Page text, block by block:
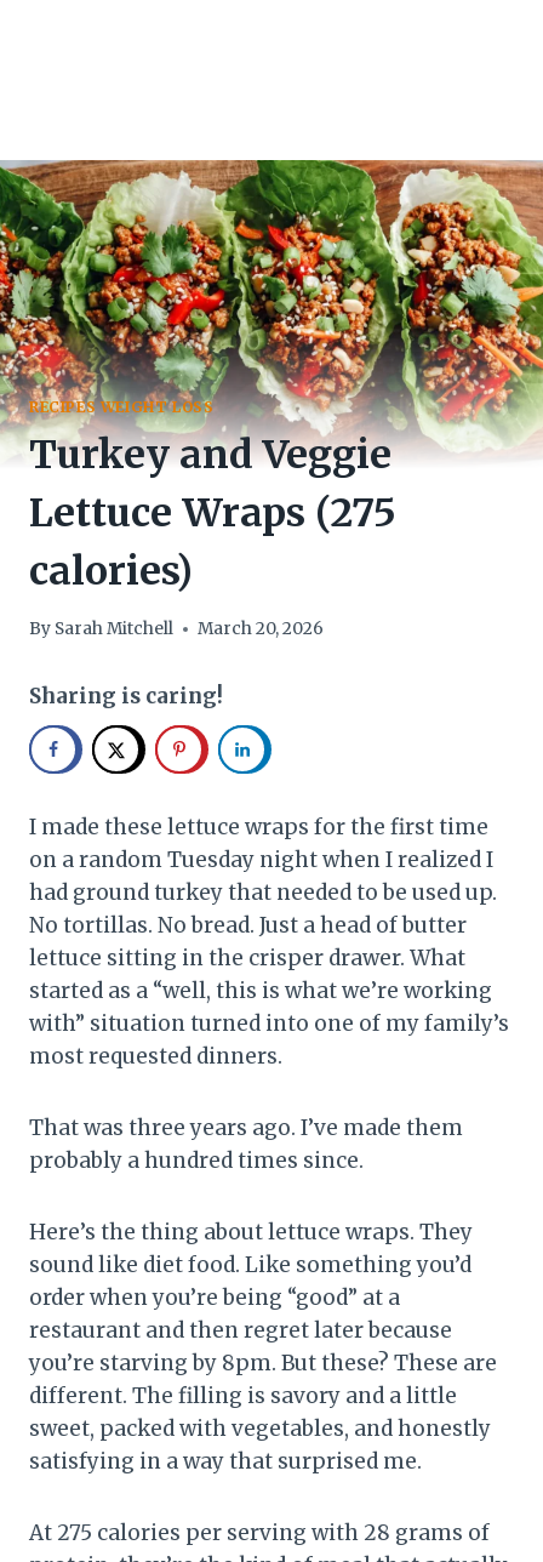
RECIPES WEIGHT LOSS
Turkey and Veggie
Lettuce Wraps (275
calories)
By Sarah Mitchell March 20, 2026
Sharing is caring!
I made these lettuce wraps for the first time
on a random Tuesday night when I realized I
had ground turkey that needed to be used up.
No tortillas. No bread. Just a head of butter
lettuce sitting in the crisper drawer. What
started as a “well, this is what we’re working
with” situation turned into one of my family’s
most requested dinners.
That was three years ago. I’ve made them
probably a hundred times since.
Here’s the thing about lettuce wraps. They
sound like diet food. Like something you’d
order when you’re being “good” at a
restaurant and then regret later because
you’re starving by 8pm. But these? These are
different. The filling is savory and a little
sweet, packed with vegetables, and honestly
satisfying in a way that surprised me.
At 275 calories per serving with 28 grams of